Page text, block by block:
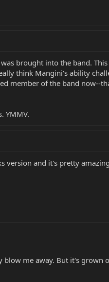
brought into the band.
think Mangini's ability
member of the band now--
YMMV.
version and it's pretty
blow me away. But it's grown